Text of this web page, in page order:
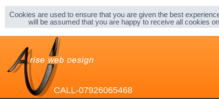
About |
Privacy & Cookies |
Sitemap |
CALL-07926065468
Cookies are used to ensure that you are given the best
will be assumed that you are happy to receive all cookies